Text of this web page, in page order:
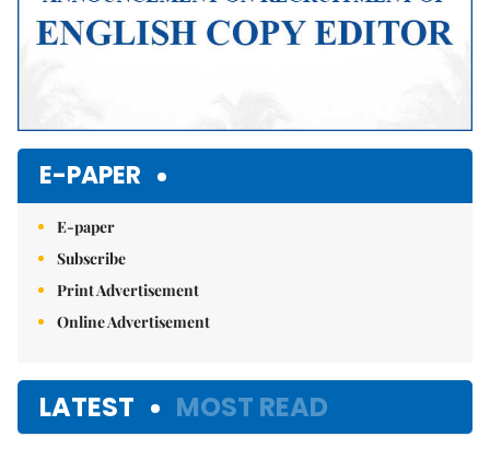
E-PAPER
E-paper
Subscribe
Print Advertisement
Online Advertisement
LATEST MOST READ